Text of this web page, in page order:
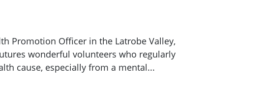
Promotion Officer in the Latrobe Valley,
wonderful volunteers who regularly
cause, especially from a mental...